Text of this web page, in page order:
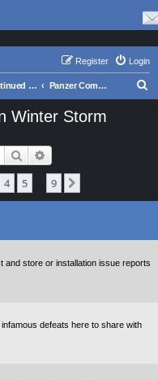
Login
Register
Discontinued Games Panzer Command: Operation Winter Storm
Winter Storm
Search
4 5 9
and store or installation issue reports
defeats here to share with